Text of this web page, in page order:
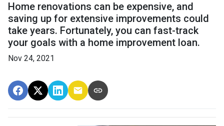
Home renovations can be expensive, and
saving up for extensive improvements could
take years. Fortunately, you can fast-track
your goals with a home improvement loan.
Nov 24, 2021